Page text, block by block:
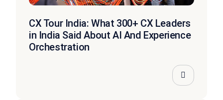
CX Tour India: What 300+ CX Leaders
in India Said About AI And Experience
Orchestration